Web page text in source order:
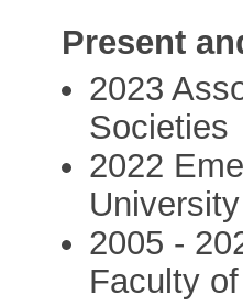
Present
2023
Societies
2022
2005 -
Faculty